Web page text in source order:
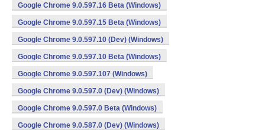
Google Chrome 9.0.597.16 Beta (Windows)
Google Chrome 9.0.597.15 Beta (Windows)
Google Chrome 9.0.597.10 (Dev) (Windows)
Google Chrome 9.0.597.10 Beta (Windows)
Google Chrome 9.0.597.107 (Windows)
Google Chrome 9.0.597.0 (Dev) (Windows)
Google Chrome 9.0.597.0 Beta (Windows)
Google Chrome 9.0.587.0 (Dev) (Windows)